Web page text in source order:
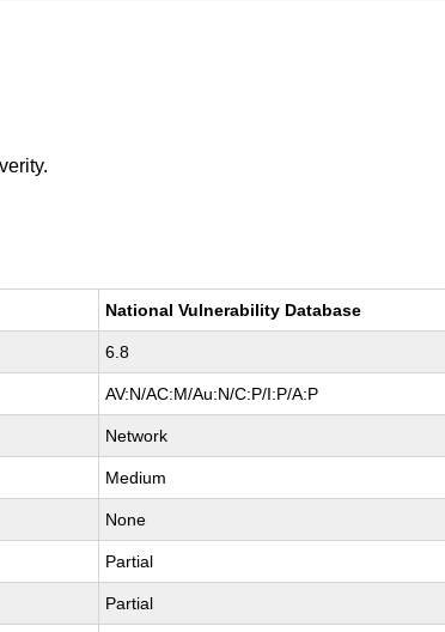
National Vulnerability Database
6.8
AV:N/AC:M/Au:N/C:P/I:P/A:P
Network
Medium
None
Partial
Partial